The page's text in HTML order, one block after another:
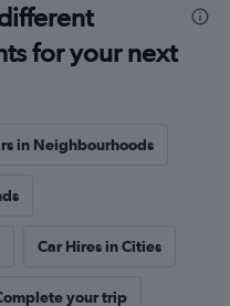
for your next
in Neighbourhoods
Car Hires in Cities
your trip